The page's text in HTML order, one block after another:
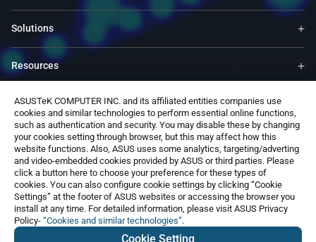
ASUSTeK COMPUTER INC. and its affiliated entities companies use
cookies and similar technologies to perform essential online functions,
such as authentication and security. You may disable these by changing
your cookies setting through browser, but this may affect how this
website functions. Also, ASUS uses some analytics, targeting/adverting
and video-embedded cookies provided by ASUS or third parties. Please
click a button here to choose your preference for these types of
cookies. You can also configure cookie settings by clicking “Cookie
Settings” at the footer of ASUS websites or accessing the browser you
install at any time. For detailed information, please visit ASUS Privacy
Policy- “Cookies and similar technologies”.
Cookie Setting
Solutions
Resources
ASUS Global Site​
Contact Us